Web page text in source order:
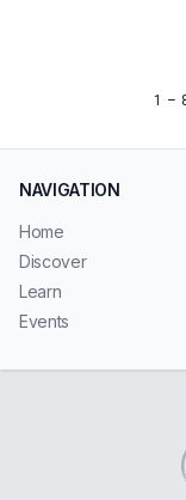
1 –
NAVIGATION
Home
Discover
Learn
Events